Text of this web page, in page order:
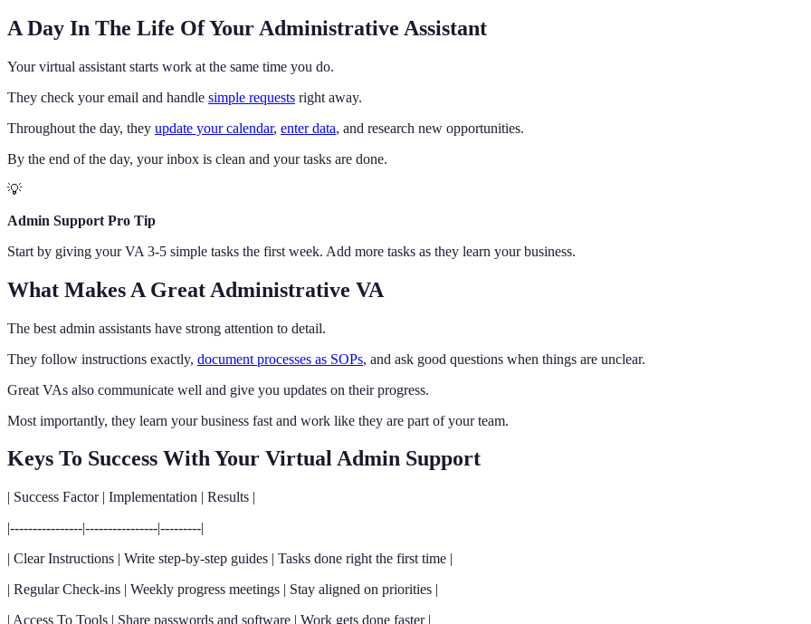
A Day In The Life Of Your Administrative Assistant
Your virtual assistant starts work at the same time you do.
They check your email and handle simple requests right away.
Throughout the day, they update your calendar, enter data, and research new opportunities.
By the end of the day, your inbox is clean and your tasks are done.
💡
Admin Support Pro Tip
Start by giving your VA 3-5 simple tasks the first week. Add more tasks as they learn your business.
What Makes A Great Administrative VA
The best admin assistants have strong attention to detail.
They follow instructions exactly, document processes as SOPs, and ask good questions when things are unclear.
Great VAs also communicate well and give you updates on their progress.
Most importantly, they learn your business fast and work like they are part of your team.
Keys To Success With Your Virtual Admin Support
| Success Factor | Implementation | Results |
|----------------|----------------|---------|
| Clear Instructions | Write step-by-step guides | Tasks done right the first time |
| Regular Check-ins | Weekly progress meetings | Stay aligned on priorities |
| Access To Tools | Share passwords and software | Work gets done faster |